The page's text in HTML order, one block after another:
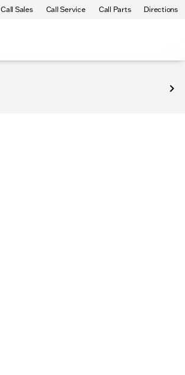
Call Sales Call Service Call Parts Directions